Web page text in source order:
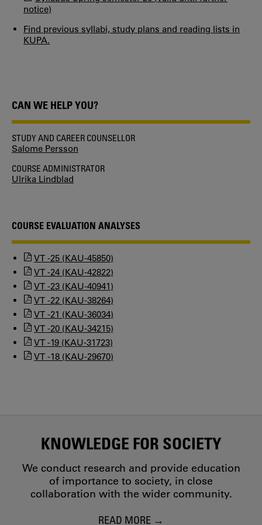
notice)
Find previous syllabi, study plans and reading lists in
KUPA.
CAN WE HELP YOU?
STUDY AND CAREER COUNSELLOR
Salome Persson
COURSE ADMINISTRATOR
Ulrika Lindblad
COURSE EVALUATION ANALYSES
VT -25 (KAU-45850)
VT -24 (KAU-42822)
VT -23 (KAU-40941)
VT -22 (KAU-38264)
VT -21 (KAU-36034)
VT -20 (KAU-34215)
VT -19 (KAU-31723)
VT -18 (KAU-29670)
KNOWLEDGE FOR SOCIETY
We conduct research and provide education
of importance to society, in close
collaboration with the wider community.
READ MORE